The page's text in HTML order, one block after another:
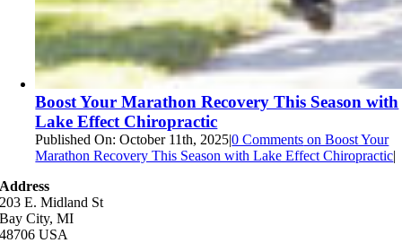
Boost Your Marathon Recovery This Season with
Lake Effect Chiropractic
Published On: October 11th, 2025|0 Comments on Boost Your
Marathon Recovery This Season with Lake Effect Chiropractic|
Address
203 E. Midland St
Bay City, MI
48706 USA